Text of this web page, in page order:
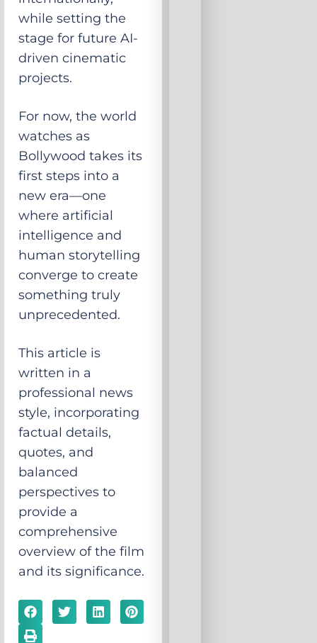
while setting the
stage for future AI-
driven cinematic
projects.
For now, the world
watches as
Bollywood takes its
first steps into a
new era—one
where artificial
intelligence and
human storytelling
converge to create
something truly
unprecedented.
This article is
written in a
professional news
style, incorporating
factual details,
quotes, and
balanced
perspectives to
provide a
comprehensive
overview of the film
and its significance.